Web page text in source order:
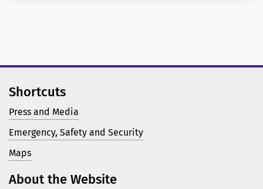
Shortcuts
Press and Media
Emergency, Safety and Security
Maps
About the Website